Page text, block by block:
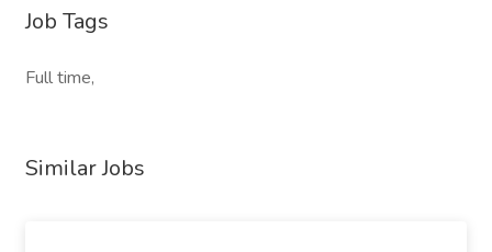
Job Tags
Full time,
Similar Jobs